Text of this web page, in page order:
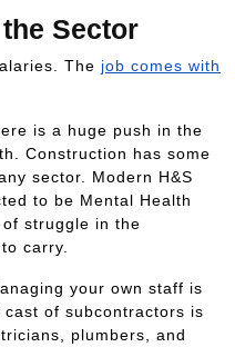
Sector
The job comes with
is a huge push in the
Construction has some
sector. Modern H&S
to be Mental Health
struggle in the
carry.
your own staff is
of subcontractors is
plumbers, and